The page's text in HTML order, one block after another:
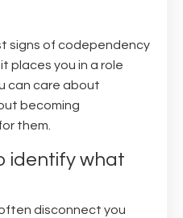
signs of codependency
places you in a role
can care about
becoming
them.
identify what
disconnect you